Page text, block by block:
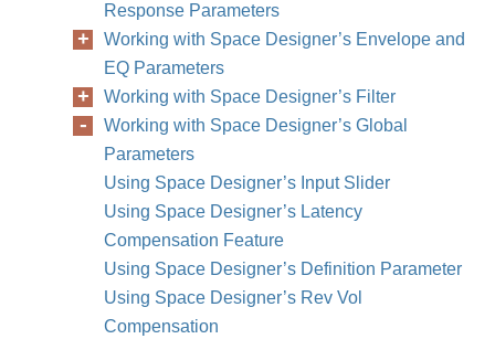
Response Parameters
Working with Space Designer’s Envelope and
EQ Parameters
Working with Space Designer’s Filter
Working with Space Designer’s Global
Parameters
Using Space Designer’s Input Slider
Using Space Designer’s Latency
Compensation Feature
Using Space Designer’s Definition Parameter
Using Space Designer’s Rev Vol
Compensation